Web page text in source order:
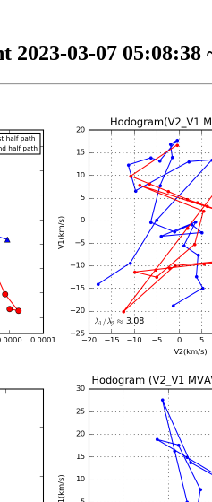
2023-03-07 05:08:38